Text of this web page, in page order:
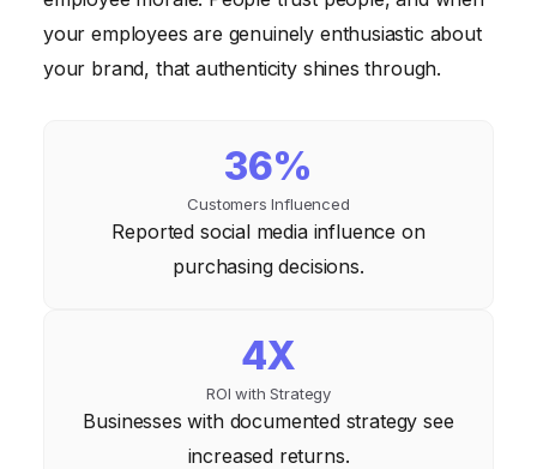
your employees are genuinely enthusiastic about
your brand, that authenticity shines through.
36%
Customers Influenced
Reported social media influence on
purchasing decisions.
4X
ROI with Strategy
Businesses with documented strategy see
increased returns.